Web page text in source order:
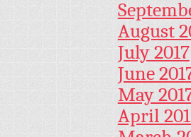
August
July 2017
June
May
April